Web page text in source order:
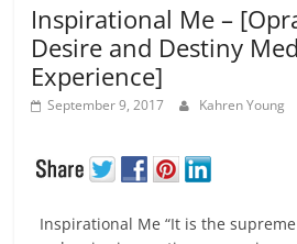
Inspirational Me –
Desire and Destiny
Experience]
September 9, 2017 Kahren Young
Inspirational Me “It is the